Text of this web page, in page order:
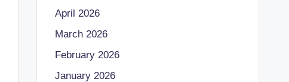
April 2026
March 2026
February 2026
January 2026